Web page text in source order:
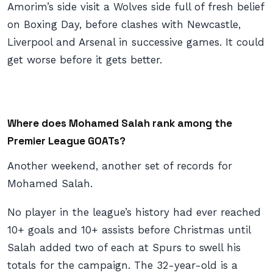
Amorim’s side visit a Wolves side full of fresh belief
on Boxing Day, before clashes with Newcastle,
Liverpool and Arsenal in successive games. It could
get worse before it gets better.
Where does Mohamed Salah rank among the
Premier League GOATs?
Another weekend, another set of records for
Mohamed Salah.
No player in the league’s history had ever reached
10+ goals and 10+ assists before Christmas until
Salah added two of each at Spurs to swell his
totals for the campaign. The 32-year-old is a